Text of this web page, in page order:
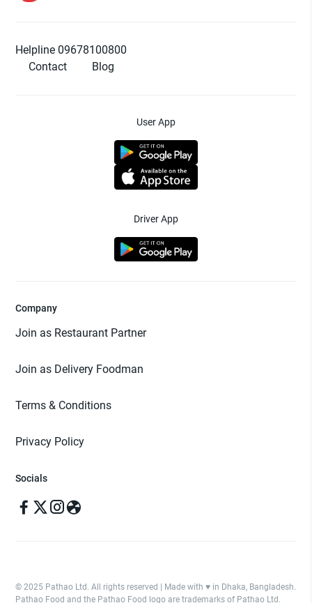
Helpline 09678100800
Contact
Blog
User App
Driver App
Company
Join as Restaurant Partner
Join as Delivery Foodman
Terms & Conditions
Privacy Policy
Socials
© 2025 Pathao Ltd. All rights reserved | Made with ♥️ in Dhaka, Bangladesh.
Pathao Food and the Pathao Food logo are trademarks of Pathao Ltd.